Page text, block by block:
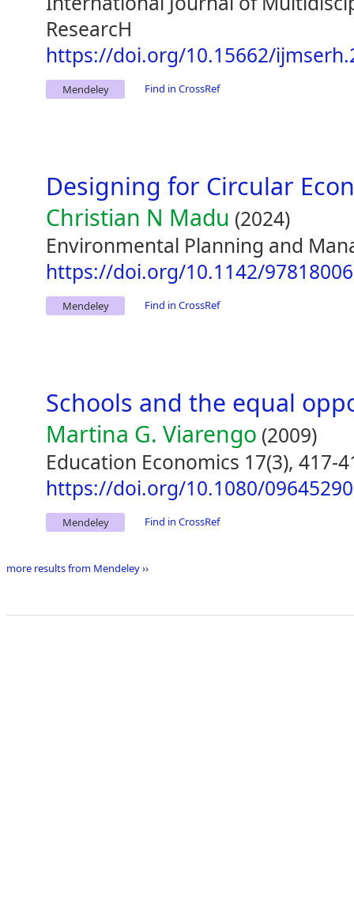
ResearcH
https://doi.org/10.15662/
Mendeley Find in CrossRef
Designing for Circular
Christian N Madu (2024)
Environmental Planning and
https://doi.org/10.1142/
Mendeley Find in CrossRef
Schools and the equal
Martina G. Viarengo (2009)
Education Economics 17(3), 417-
https://doi.org/10.1080/
Mendeley Find in CrossRef
more results from Mendeley ››